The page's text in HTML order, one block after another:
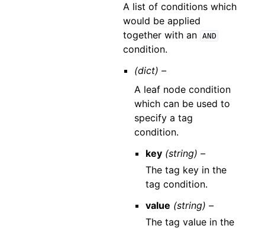
A list of conditions which
would be applied
together with an AND
condition.
(dict) –
A leaf node condition
which can be used to
specify a tag
condition.
key (string) –
The tag key in the
tag condition.
value (string) –
The tag value in the